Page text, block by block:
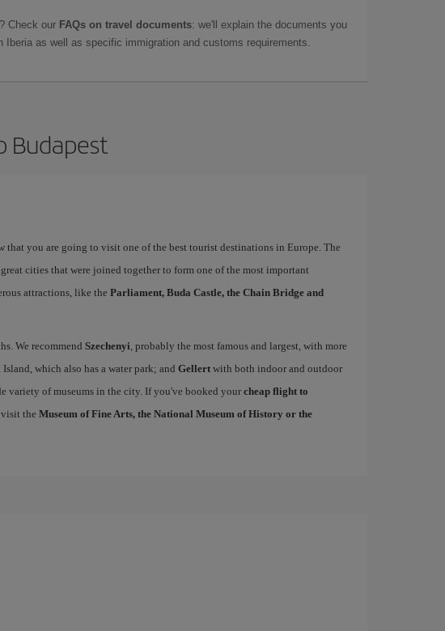
Check our FAQs on travel documents: we'll explain the documents you
Iberia as well as specific immigration and customs requirements.
Budapest
that you are going to visit one of the best tourist destinations in Europe. The
cities that were joined together to form one of the most important
attractions, like the Parliament, Buda Castle, the Chain Bridge and
We recommend Szechenyi , probably the most famous and largest, with more
which also has a water park; and Gellertwith both indoor and outdoor
variety of museums in the city. If you've booked your cheap flight to
visit the Museum of Fine Arts, the National Museum of History or the